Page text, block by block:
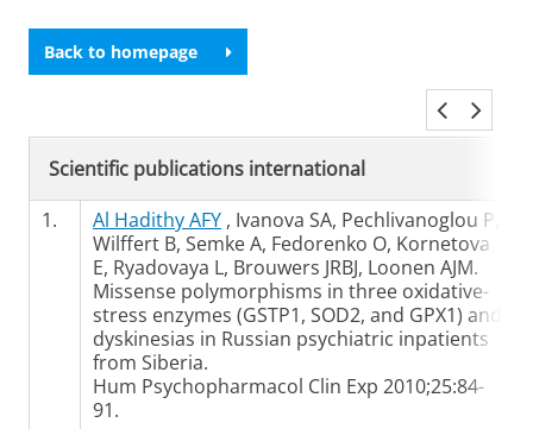
Back to homepage
Scientific publications international
1.
Al Hadithy AFY , Ivanova SA, Pechlivanoglou P,
Wilffert B, Semke A, Fedorenko O, Kornetova
E, Ryadovaya L, Brouwers JRBJ, Loonen AJM.
Missense polymorphisms in three oxidative-
stress enzymes (GSTP1, SOD2, and GPX1) and
dyskinesias in Russian psychiatric inpatients
from Siberia.
Hum Psychopharmacol Clin Exp 2010;25:84-
91.